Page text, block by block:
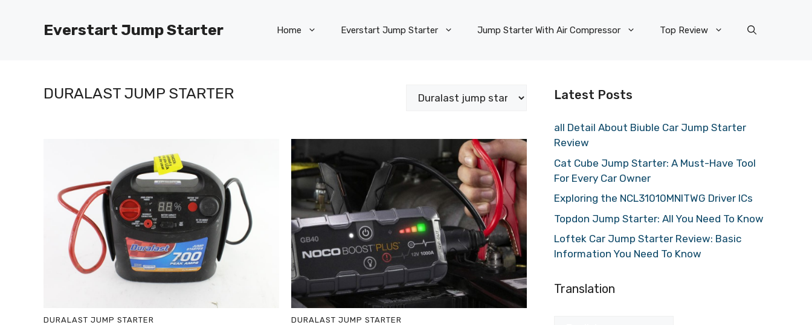
Everstart Jump Starter Home Everstart Jump Starter Jump Starter With Air Compressor Top Review
DURALAST JUMP STARTER Categories
DURALAST JUMP STARTER DURALAST JUMP STARTER
Latest Posts
all Detail About Biuble Car Jump Starter
Review
Cat Cube Jump Starter: A Must-Have Tool
For Every Car Owner
Exploring the NCL31010MNITWG Driver ICs
Topdon Jump Starter: All You Need To Know
Loftek Car Jump Starter Review: Basic
Information You Need To Know
Translation